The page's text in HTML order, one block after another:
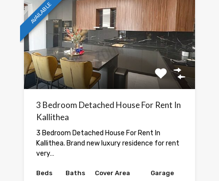
AVAILABLE
3 Bedroom Detached House For Rent In
Kallithea
3 Bedroom Detached House For Rent In
Kallithea. Brand new luxury residence for rent
very…
Beds Baths Cover Area Garage